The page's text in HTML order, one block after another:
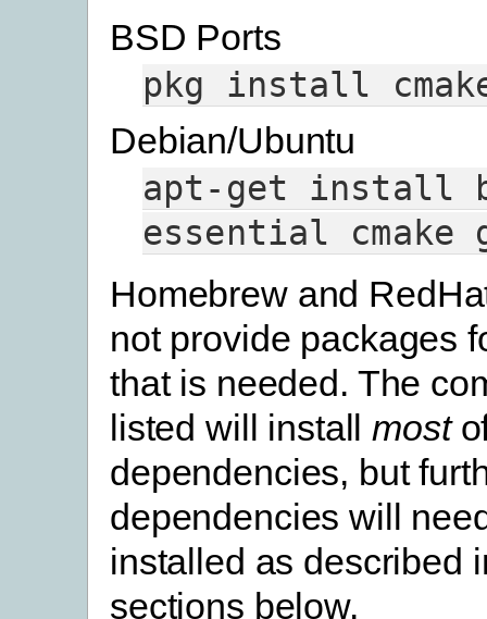
BSD Ports
pkg
install
Debian/Ubuntu
apt-get
install
essential
cmake
Homebrew and
not provide packages
that is needed. The
listed will installmost
dependencies, but
dependencies will
installed as described
sections below.